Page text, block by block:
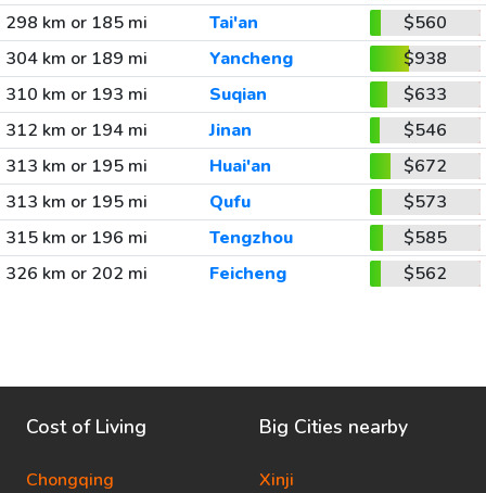
298 km or 185 mi
Tai'an
$560
304 km or 189 mi
Yancheng
$938
310 km or 193 mi
Suqian
$633
312 km or 194 mi
Jinan
$546
313 km or 195 mi
Huai'an
$672
313 km or 195 mi
Qufu
$573
315 km or 196 mi
Tengzhou
$585
326 km or 202 mi
Feicheng $562
Cost of Living
Chongqing
Big Cities nearby
Xinji